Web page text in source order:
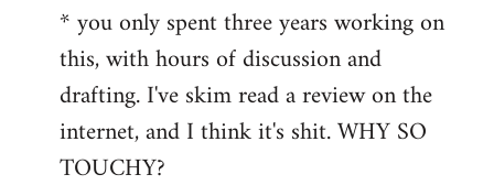
to
Welcome
libcom.org
* you only spent three years working on
this, with hours of discussion and
drafting. I've skim read a review on the
internet, and I think it's shit. WHY SO
TOUCHY?